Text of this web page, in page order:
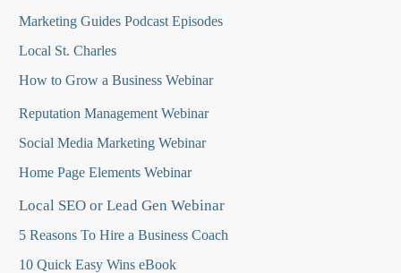
Marketing Guides Podcast Episodes
Local St. Charles
How to Grow a Business Webinar
Reputation Management Webinar
Social Media Marketing Webinar
Home Page Elements Webinar
Local SEO or Lead Gen Webinar
5 Reasons To Hire a Business Coach
10 Quick Easy Wins eBook